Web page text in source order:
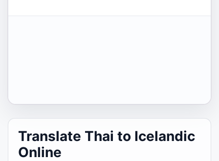
Translate Thai to Icelandic
Online